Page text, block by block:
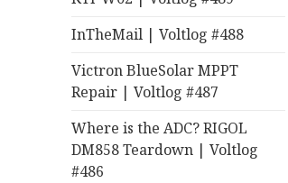
InTheMail | Voltlog #488
Victron BlueSolar MPPT
Repair | Voltlog #487
Where is the ADC? RIGOL
DM858 Teardown | Voltlog
#486